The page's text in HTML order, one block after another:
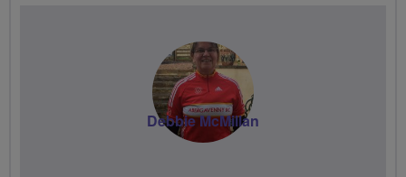
Debbie McMillan